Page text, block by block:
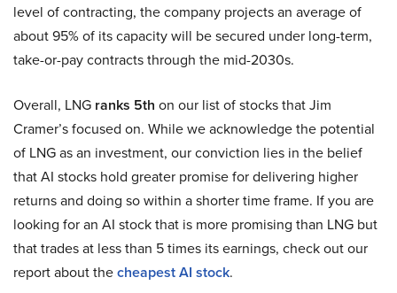
level of contracting, the company projects an average of
about 95% of its capacity will be secured under long-term,
take-or-pay contracts through the mid-2030s.
Overall, LNG ranks 5th on our list of stocks that Jim
Cramer’s focused on. While we acknowledge the potential
of LNG as an investment, our conviction lies in the belief
that AI stocks hold greater promise for delivering higher
returns and doing so within a shorter time frame. If you are
looking for an AI stock that is more promising than LNG but
that trades at less than 5 times its earnings, check out our
report about thecheapest AI stock.